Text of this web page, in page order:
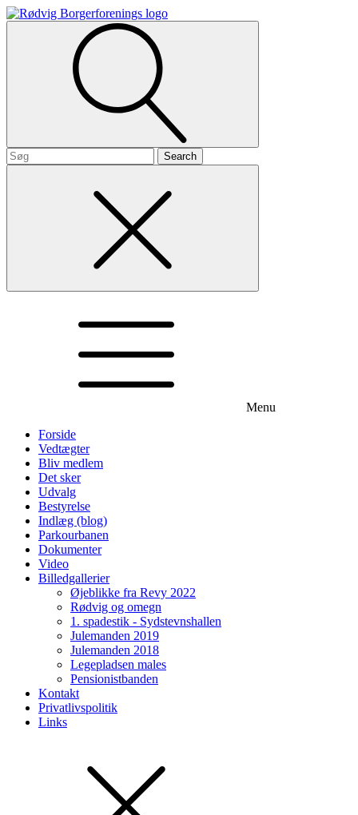
Search
for
Menu
Forside
Vedtægter
Bliv medlem
Det sker
Udvalg
Bestyrelse
Indlæg (blog)
Parkourbanen
Dokumenter
Video
Billedgallerier
Øjeblikke fra Revy 2022
Rødvig og omegn
1. spadestik - Sydstevnshallen
Julemanden 2019
Julemanden 2018
Legepladsen males
Pensionistbanden
Kontakt
Privatlivspolitik
Links